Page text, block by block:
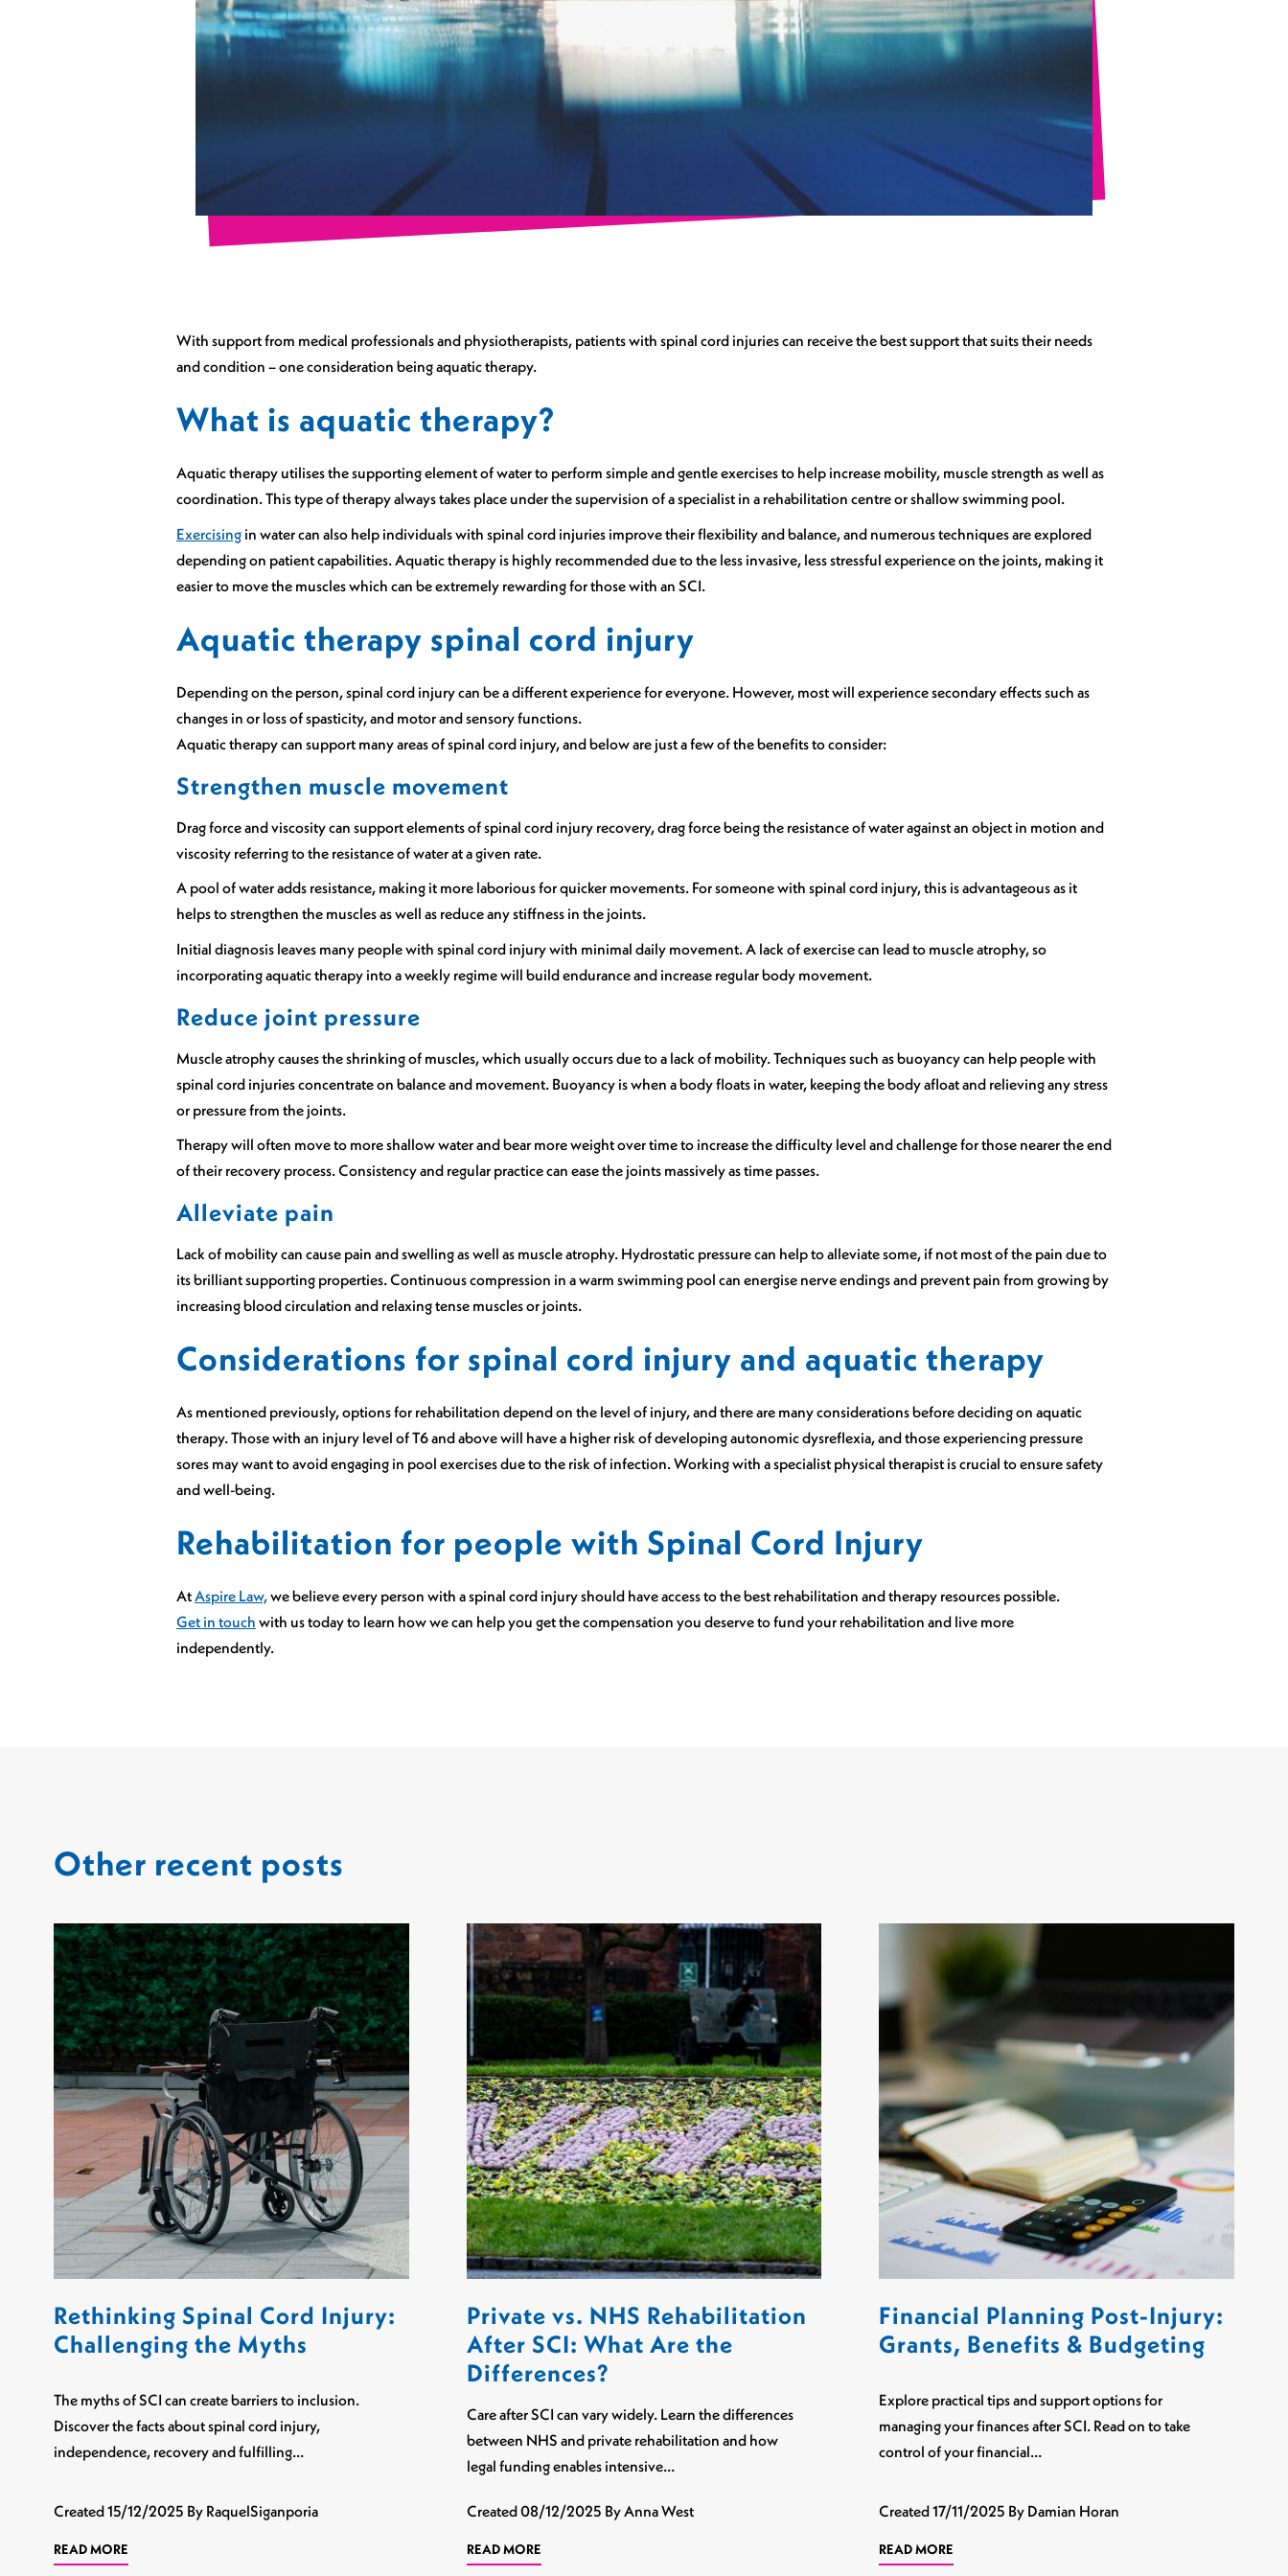
With support from medical professionals and physiotherapists, patients with spinal cord injuries can receive the best support that suits their needs
and condition – one consideration being aquatic therapy.
What is aquatic therapy?
Aquatic therapy utilises the supporting element of water to perform simple and gentle exercises to help increase mobility, muscle strength as well as
coordination. This type of therapy always takes place under the supervision of a specialist in a rehabilitation centre or shallow swimming pool.
Exercising in water can also help individuals with spinal cord injuries improve their flexibility and balance, and numerous techniques are explored
depending on patient capabilities. Aquatic therapy is highly recommended due to the less invasive, less stressful experience on the joints, making it
easier to move the muscles which can be extremely rewarding for those with an SCI.
Aquatic therapy spinal cord injury
Depending on the person, spinal cord injury can be a different experience for everyone. However, most will experience secondary effects such as
changes in or loss of spasticity, and motor and sensory functions.
Aquatic therapy can support many areas of spinal cord injury, and below are just a few of the benefits to consider:
Strengthen muscle movement
Drag force and viscosity can support elements of spinal cord injury recovery, drag force being the resistance of water against an object in motion and
viscosity referring to the resistance of water at a given rate.
A pool of water adds resistance, making it more laborious for quicker movements. For someone with spinal cord injury, this is advantageous as it
helps to strengthen the muscles as well as reduce any stiffness in the joints.
Initial diagnosis leaves many people with spinal cord injury with minimal daily movement. A lack of exercise can lead to muscle atrophy, so
incorporating aquatic therapy into a weekly regime will build endurance and increase regular body movement.
Reduce joint pressure
Muscle atrophy causes the shrinking of muscles, which usually occurs due to a lack of mobility. Techniques such as buoyancy can help people with
spinal cord injuries concentrate on balance and movement. Buoyancy is when a body floats in water, keeping the body afloat and relieving any stress
or pressure from the joints.
Therapy will often move to more shallow water and bear more weight over time to increase the difficulty level and challenge for those nearer the end
of their recovery process. Consistency and regular practice can ease the joints massively as time passes.
Alleviate pain
Lack of mobility can cause pain and swelling as well as muscle atrophy. Hydrostatic pressure can help to alleviate some, if not most of the pain due to
its brilliant supporting properties. Continuous compression in a warm swimming pool can energise nerve endings and prevent pain from growing by
increasing blood circulation and relaxing tense muscles or joints.
Considerations for spinal cord injury and aquatic therapy
As mentioned previously, options for rehabilitation depend on the level of injury, and there are many considerations before deciding on aquatic
therapy. Those with an injury level of T6 and above will have a higher risk of developing autonomic dysreflexia, and those experiencing pressure
sores may want to avoid engaging in pool exercises due to the risk of infection. Working with a specialist physical therapist is crucial to ensure safety
and well-being.
Rehabilitation for people with Spinal Cord Injury
AtAspire Law,we believe every person with a spinal cord injury should have access to the best rehabilitation and therapy resources possible.
Get in touch with us today to learn how we can help you get the compensation you deserve to fund your rehabilitation and live more
independently.
Other recent posts
Rethinking Spinal Cord Injury:
Challenging the Myths
The myths of SCI can create barriers to inclusion.
Discover the facts about spinal cord injury,
independence, recovery and fulfilling…
Created15/12/2025 By RaquelSiganporia
READ MORE
Private vs. NHS Rehabilitation
After SCI: What Are the
Differences?
Care after SCI can vary widely. Learn the differences
between NHS and private rehabilitation and how
legal funding enables intensive…
Created08/12/2025 By Anna West
READ MORE
Financial Planning Post-Injury:
Grants, Benefits & Budgeting
Explore practical tips and support options for
managing your finances after SCI. Read on to take
control of your financial…
Created17/11/2025 By Damian Horan
READ MORE